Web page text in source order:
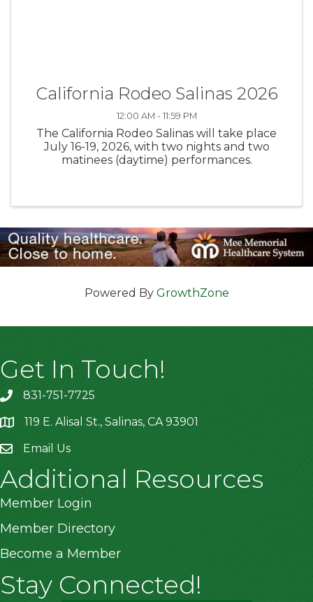
California Rodeo Salinas 2026
12:00 AM - 11:59 PM
The California Rodeo Salinas will take place
July 16-19, 2026, with two nights and two
matinees (daytime) performances.
Powered By GrowthZone
Get In Touch!
831-751-7725
location119 E. Alisal St., Salinas, CA 93901
Email Us
Additional Resources
Member Login
Member Directory
Become a Member
Stay Connected!